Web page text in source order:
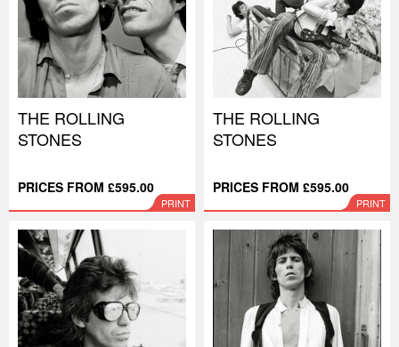
THE ROLLING
STONES
PRICES FROM £595.00
PRINT
THE ROLLING
STONES
PRICES FROM £595.00
PRINT